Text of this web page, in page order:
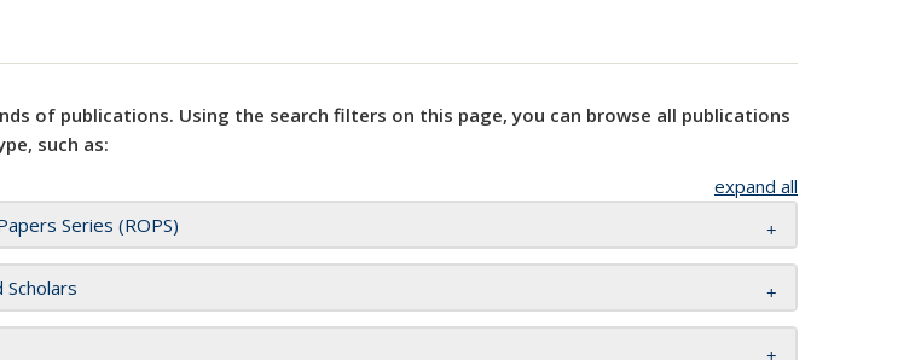
of publications. Using the search filters on this page, you can browse all publications
such as:
expand all
Series (ROPS)